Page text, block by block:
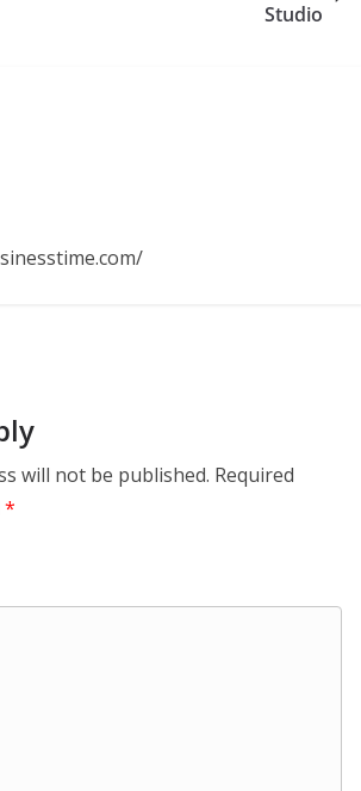
Studio
will not be published. Required
*